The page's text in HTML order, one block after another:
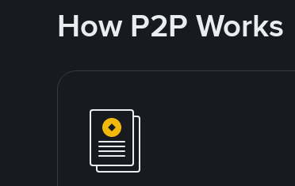
How P2P Works